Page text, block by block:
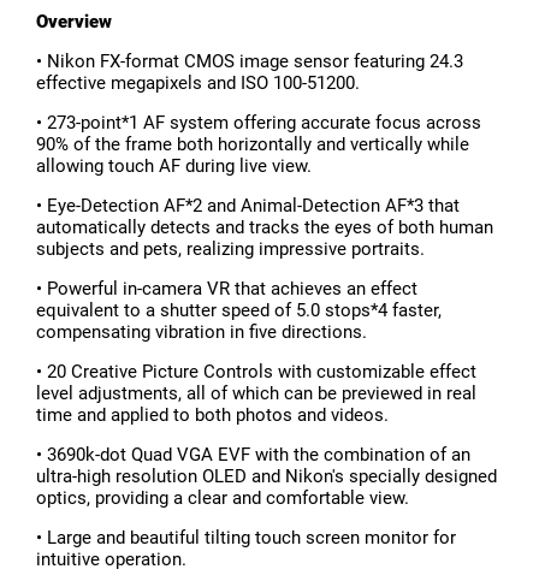
Overview
• Nikon FX-format CMOS image sensor featuring 24.3
effective megapixels and ISO 100-51200.
• 273-point*1 AF system offering accurate focus across
90% of the frame both horizontally and vertically while
allowing touch AF during live view.
• Eye-Detection AF*2 and Animal-Detection AF*3 that
automatically detects and tracks the eyes of both human
subjects and pets, realizing impressive portraits.
• Powerful in-camera VR that achieves an effect
equivalent to a shutter speed of 5.0 stops*4 faster,
compensating vibration in five directions.
• 20 Creative Picture Controls with customizable effect
level adjustments, all of which can be previewed in real
time and applied to both photos and videos.
• 3690k-dot Quad VGA EVF with the combination of an
ultra-high resolution OLED and Nikon's specially designed
optics, providing a clear and comfortable view.
• Large and beautiful tilting touch screen monitor for
intuitive operation.